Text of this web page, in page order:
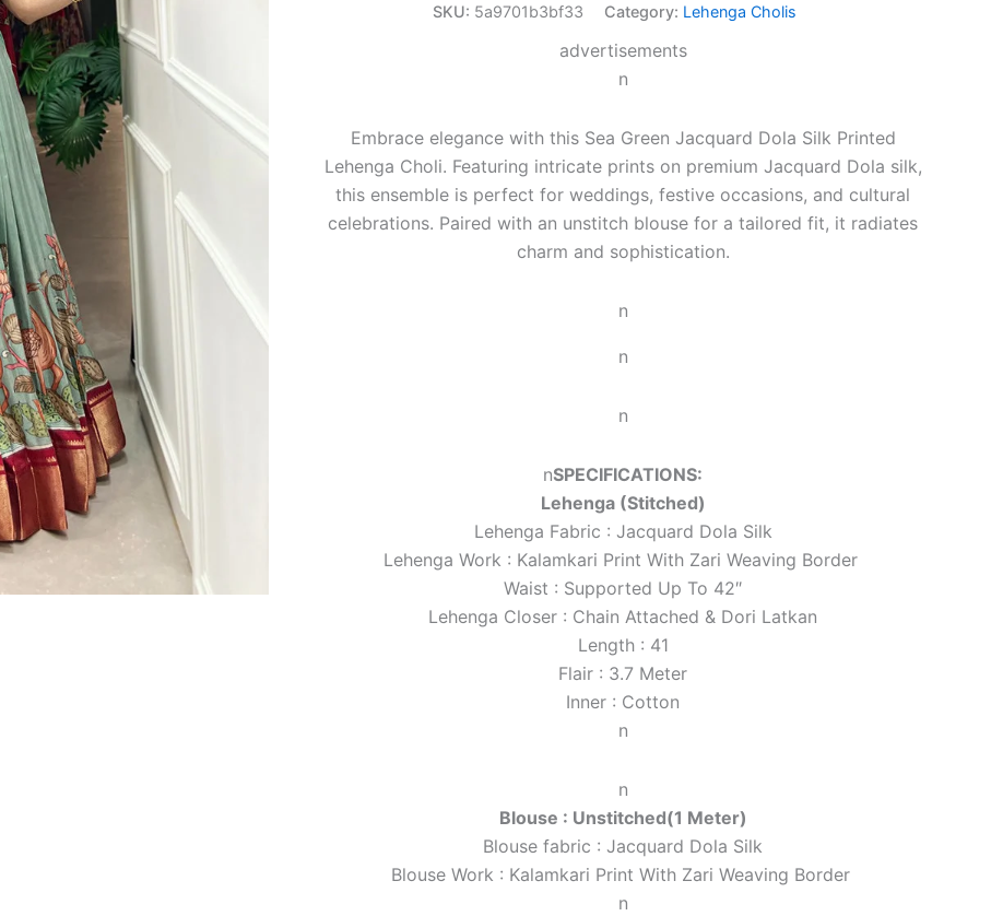
SKU: 5a9701b3bf33 Category: Lehenga Cholis
advertisements
n
Embrace elegance with this Sea Green Jacquard Dola Silk Printed
Lehenga Choli. Featuring intricate prints on premium Jacquard Dola silk,
this ensemble is perfect for weddings, festive occasions, and cultural
celebrations. Paired with an unstitch blouse for a tailored fit, it radiates
charm and sophistication.
n
n
n
nSPECIFICATIONS:
Lehenga (Stitched)
Lehenga Fabric : Jacquard Dola Silk
Lehenga Work : Kalamkari Print With Zari Weaving Border
Waist : Supported Up To 42″
Lehenga Closer : Chain Attached & Dori Latkan
Length : 41
Flair : 3.7 Meter
Inner : Cotton
n
n
Blouse : Unstitched(1 Meter)
Blouse fabric : Jacquard Dola Silk
Blouse Work : Kalamkari Print With Zari Weaving Border
n